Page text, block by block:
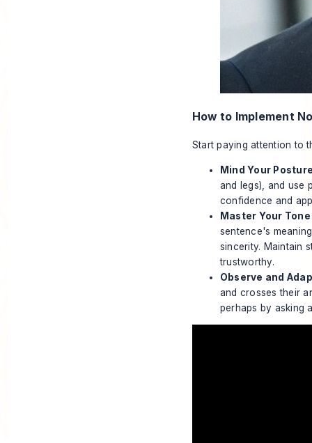
How to Implement
Start paying attention to
Mind Your
and legs), and use
confidence and
Master Your
sentence's
sincerity. Maintain
trustworthy.
Observe and
and crosses their
perhaps by asking